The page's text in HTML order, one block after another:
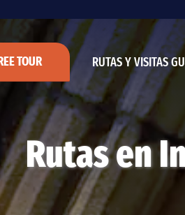
TOUR RUTAS Y VISITAS
Rutas en